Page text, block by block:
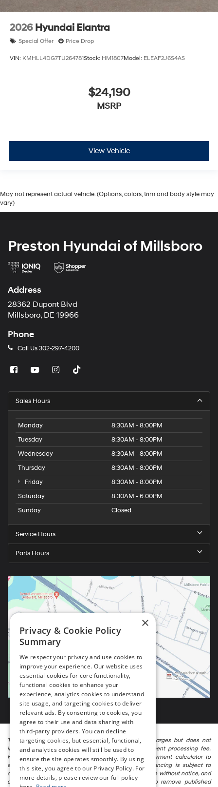
2026 Hyundai Elantra
Special Offer Price Drop
VIN: KMHLL4DG7TU264781Stock: HM1807Model: ELEAF2J6S4AS
$24,190
MSRP
View Vehicle
May not represent actual vehicle. (Options, colors, trim and body style may
vary)
Preston Hyundai of Millsboro
Address
28362 Dupont Blvd
Millsboro, DE 19966
Phone
Call Us302-297-4200
Sales Hours
Monday
8:30AM - 8:00PM
Tuesday
8:30AM - 8:00PM
Wednesday
8:30AM - 8:00PM
Thursday
8:30AM - 8:00PM
Friday
8:30AM - 8:00PM
Saturday
8:30AM - 6:00PM
Sunday
Closed
Service Hours
Parts Hours
The listed price includes freight and destination charges but does not
include taxes, titling, registration, and a $799 document processing fee.
Keep this fact in mind when using the monthly payment calculator to
estimate your payment. Also, remember that all financing is subject to
approved credit. Published prices are subject to change without notice, and
all inventory is subject to prior sale. We attempt to remove published
×
Privacy & Cookie Policy
Summary
We respect your privacy and use cookies to
improve your experience. Our website uses
essential cookies for core functionality,
functional cookies to enhance your
experience, analytics cookies to understand
site usage, and targeting cookies to deliver
relevant ads. By consenting to cookies, you
agree to their use and data sharing with
third-party providers. You can decline
targeting cookies, but essential, functional,
and analytics cookies will still be used to
ensure the site operates smoothly. By using
this site, you agree to our Privacy Policy. For
more details, please review our full policy